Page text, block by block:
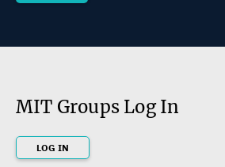
MIT Groups Log In
LOG IN